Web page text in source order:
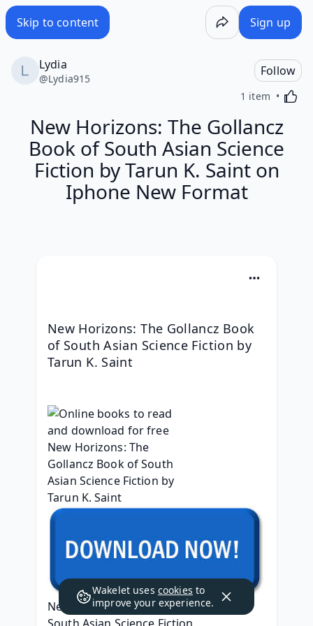
Skip to content Sign up
Lydia
@Lydia915
Follow
1 item
New Horizons: The Gollancz
Book of South Asian Science
Fiction by Tarun K. Saint on
Iphone New Format
New Horizons: The Gollancz Book
of South Asian Science Fiction by
Tarun K. Saint
New Horizons: The Gollancz Book of
Wakelet uses cookies to
improve your experience.